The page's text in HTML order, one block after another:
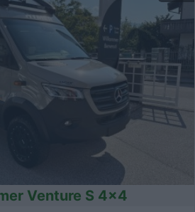
Venture S 4x4